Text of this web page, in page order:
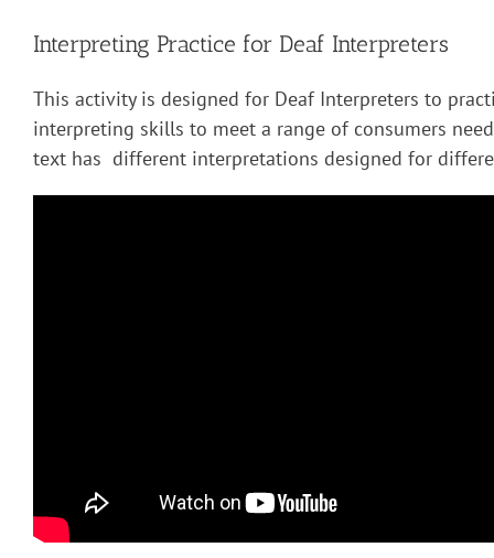
Interpreting Practice for Deaf Interpreters
This activity is designed for Deaf Interpreters to
interpreting skills to meet a range of consumers
text has different interpretations designed for